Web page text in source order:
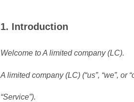
1. Introduction
Welcome to A limited company (LC).
A limited company (LC) (“us”, “we”,
“Service”).